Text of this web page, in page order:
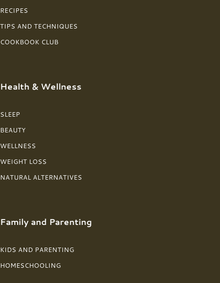
RECIPES
TIPS AND TECHNIQUES
COOKBOOK CLUB
Health & Wellness
SLEEP
BEAUTY
WELLNESS
WEIGHT LOSS
NATURAL ALTERNATIVES
Family and Parenting
KIDS AND PARENTING
HOMESCHOOLING